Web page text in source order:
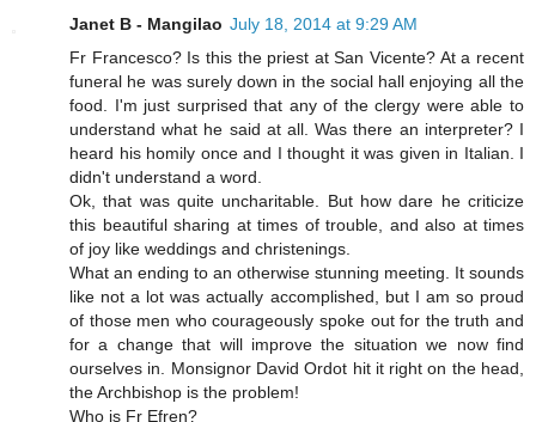
Janet B - Mangilao July 18, 2014 at 9:29 AM
Fr Francesco? Is this the priest at San Vicente? At a recent
funeral he was surely down in the social hall enjoying all the
food. I'm just surprised that any of the clergy were able to
understand what he said at all. Was there an interpreter? I
heard his homily once and I thought it was given in Italian. I
didn't understand a word.
Ok, that was quite uncharitable. But how dare he criticize
this beautiful sharing at times of trouble, and also at times
of joy like weddings and christenings.
What an ending to an otherwise stunning meeting. It sounds
like not a lot was actually accomplished, but I am so proud
of those men who courageously spoke out for the truth and
for a change that will improve the situation we now find
ourselves in. Monsignor David Ordot hit it right on the head,
the Archbishop is the problem!
Who is Fr Efren?